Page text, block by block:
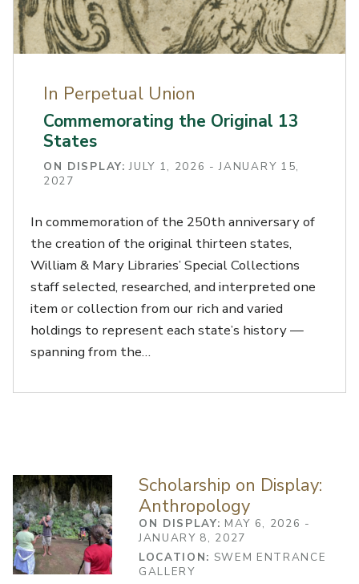
In Perpetual Union
Commemorating the Original 13
States
ON DISPLAY: JULY 1, 2026 - JANUARY 15,
2027
In commemoration of the 250th anniversary of
the creation of the original thirteen states,
William & Mary Libraries’ Special Collections
staff selected, researched, and interpreted one
item or collection from our rich and varied
holdings to represent each state’s history —
spanning from the…
Scholarship on Display:
Anthropology
ON DISPLAY: MAY 6, 2026 -
JANUARY 8, 2027
LOCATION: SWEM ENTRANCE
GALLERY